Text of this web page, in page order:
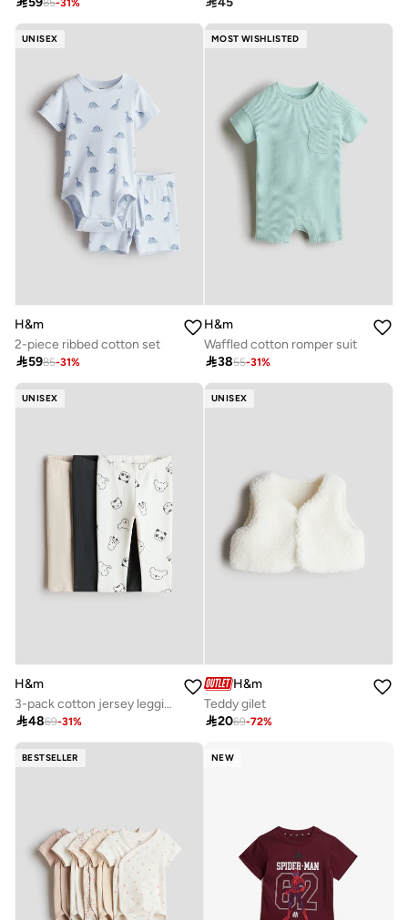
UNISEX
H&m
2-piece ribbed cotton set
5985-31%
MOST WISHLISTED
H&m
Waffled cotton romper suit
3855-31%
UNISEX
H&m
3-pack cotton jersey leggings
4869-31%
UNISEX
H&m
Teddy gilet
2069-72%
BESTSELLER NEW